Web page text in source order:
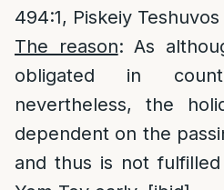
494:1, Piskeiy
The reason: As
obligated in
nevertheless, the
dependent on the
and thus is not